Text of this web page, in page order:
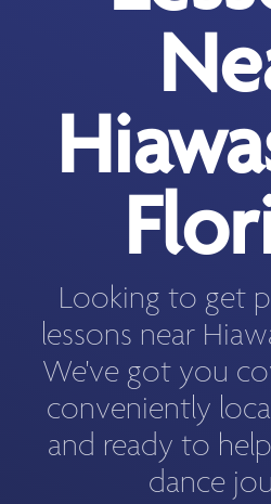
Looking to get
lessons near
We've got you
conveniently
and ready to
dance